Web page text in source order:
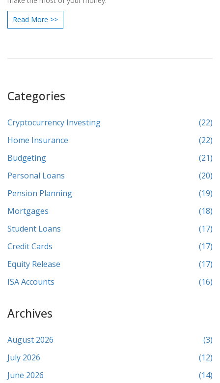
Read More >>
Categories
Cryptocurrency Investing
(22)
Home Insurance
(22)
Budgeting
(21)
Personal Loans
(20)
Pension Planning
(19)
Mortgages
(18)
Student Loans
(17)
Credit Cards
(17)
Equity Release
(17)
ISA Accounts
(16)
Archives
August 2026
(3)
July 2026
(12)
June 2026
(14)